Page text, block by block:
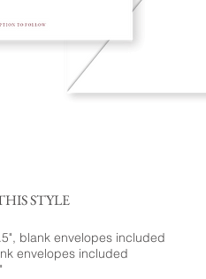
STYLE
blank envelopes included
envelopes included